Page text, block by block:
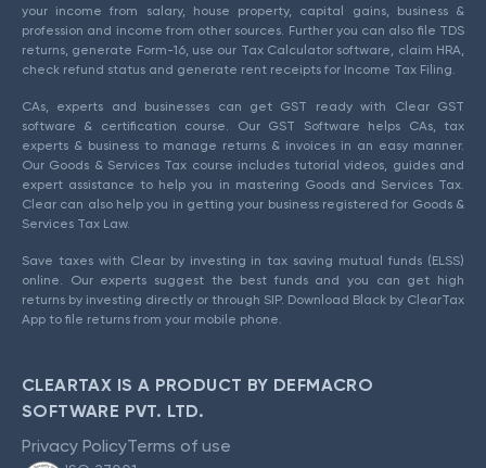
your income from salary, house property, capital gains, business &
profession and income from other sources. Further you can also file TDS
returns, generate Form-16, use our Tax Calculator software, claim HRA,
check refund status and generate rent receipts for Income Tax Filing.
CAs, experts and businesses can get GST ready with Clear GST
software & certification course. Our GST Software helps CAs, tax
experts & business to manage returns & invoices in an easy manner.
Our Goods & Services Tax course includes tutorial videos, guides and
expert assistance to help you in mastering Goods and Services Tax.
Clear can also help you in getting your business registered for Goods &
Services Tax Law.
Save taxes with Clear by investing in tax saving mutual funds (ELSS)
online. Our experts suggest the best funds and you can get high
returns by investing directly or through SIP. Download Black by ClearTax
App to file returns from your mobile phone.
CLEARTAX IS A PRODUCT BY DEFMACRO
SOFTWARE PVT. LTD.
Privacy PolicyTerms of use